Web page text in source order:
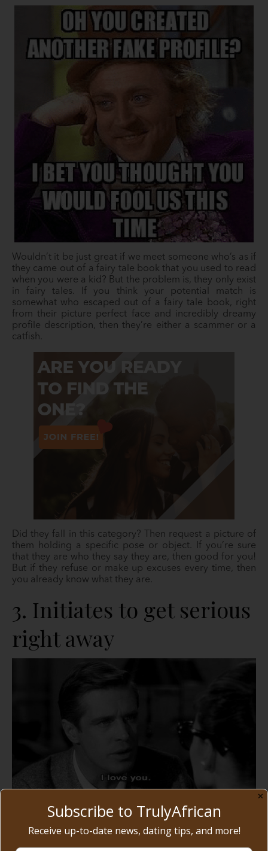
Wouldn’t it be just great if we meet someone who’s as if
they came out of a fairy tale book that you used to read
when you were a kid? But the problem is, they only exist
in fairy tales. If you think your potential match is
somewhat who escaped out of a fairy tale book, right
from their picture perfect face and incredibly dreamy
profile description, then they’re either a scammer or a
catfish.
Did they fall in this category? Then request a picture of
them holding a specific pose or object. If you’re sure
that they are who they say they are, then good for you!
But if they refuse or make up excuses every time, then
you already know what they are.
3. Initiates to get serious
right away
✕
Subscribe to TrulyAfrican
Receive up-to-date news, dating tips, and more!